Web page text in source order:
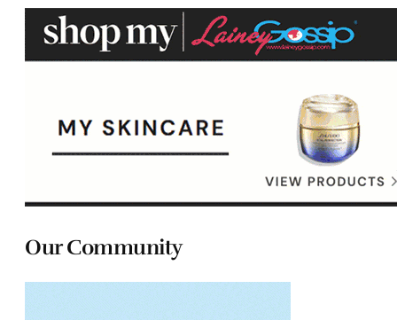
Our Community